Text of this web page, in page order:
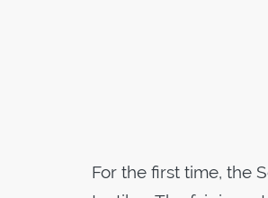
For the first time, the